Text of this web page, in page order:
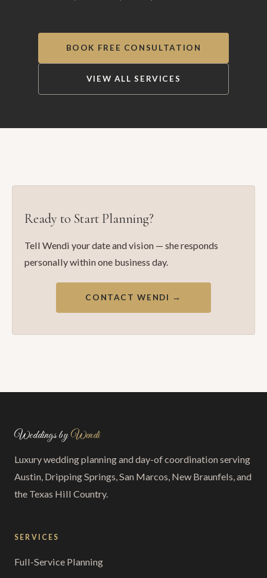
BOOK FREE CONSULTATION
VIEW ALL SERVICES
Ready to Start Planning?
Tell Wendi your date and vision — she responds
personally within one business day.
CONTACT WENDI →
Weddings byWendi
Luxury wedding planning and day-of coordination serving
Austin, Dripping Springs, San Marcos, New Braunfels, and
the Texas Hill Country.
SERVICES
Full-Service Planning